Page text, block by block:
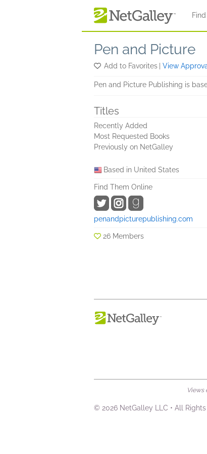
Pen and Picture
Add to Favorites View
Pen and Picture Publishing is
Titles
Recently Added
Most Requested Books
Previously on NetGalley
Based in United States
Find Them Online
penandpicturepublishing.com
26 Members
Views
© 2026 NetGalley LLC • All Rights